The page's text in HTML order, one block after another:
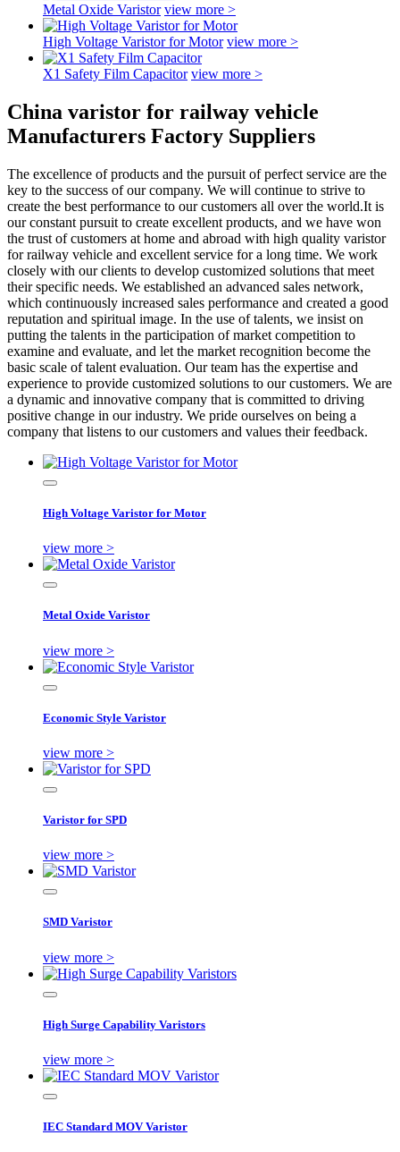
Metal Oxide Varistor view more >
High Voltage Varistor for Motor view more >
X1 Safety Film Capacitor view more >
China varistor for railway vehicle
Manufacturers Factory Suppliers
The excellence of products and the pursuit of perfect service are the
key to the success of our company. We will continue to strive to
create the best performance to our customers all over the world.It is
our constant pursuit to create excellent products, and we have won
the trust of customers at home and abroad with high quality varistor
for railway vehicle and excellent service for a long time. We work
closely with our clients to develop customized solutions that meet
their specific needs. We established an advanced sales network,
which continuously increased sales performance and created a good
reputation and spiritual image. In the use of talents, we insist on
putting the talents in the participation of market competition to
examine and evaluate, and let the market recognition become the
basic scale of talent evaluation. Our team has the expertise and
experience to provide customized solutions to our customers. We are
a dynamic and innovative company that is committed to driving
positive change in our industry. We pride ourselves on being a
company that listens to our customers and values their feedback.
High Voltage Varistor for Motor
view more >
Metal Oxide Varistor
view more >
Economic Style Varistor
view more >
Varistor for SPD
view more >
SMD Varistor
view more >
High Surge Capability Varistors
view more >
IEC Standard MOV Varistor